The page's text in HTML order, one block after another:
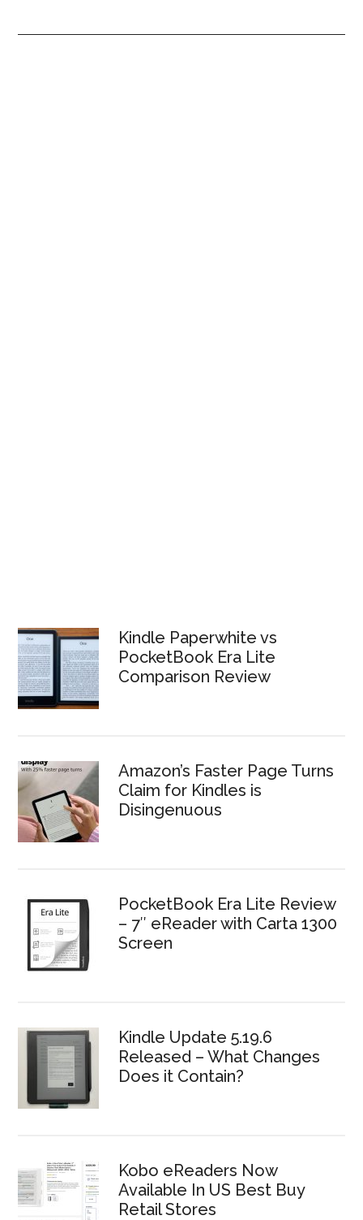
Kindle Paperwhite vs
PocketBook Era Lite
Comparison Review
Amazon’s Faster Page Turns
Claim for Kindles is
Disingenuous
PocketBook Era Lite Review
– 7″ eReader with Carta 1300
Screen
Kindle Update 5.19.6
Released – What Changes
Does it Contain?
Kobo eReaders Now
Available In US Best Buy
Retail Stores